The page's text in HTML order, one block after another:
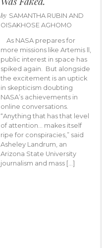
by SAMANTHA RUBIN AND
OISAKHOSE AGHOMO
As NASA prepares for
more missions like Artemis ll,
public interest in space has
spiked again. But alongside
the excitement is an uptick
in skepticism doubting
NASA’s achievements in
online conversations.
“Anything that has that level
of attention… makes itself
ripe for conspiracies,” said
Asheley Landrum, an
Arizona State University
journalism and mass […]